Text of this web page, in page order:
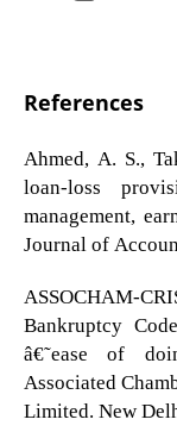
References
Ahmed, A. S.,
loan-loss
management,
Journal of
ASSOCHAM-
Bankruptcy
â€˜ease of
Associated
Limited. New